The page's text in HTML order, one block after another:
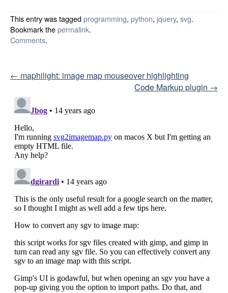
This entry was taggedprogramming, python, jquery, svg.
Bookmark thepermalink.
Comments.
Post navigation
← maphilight: image map mouseover highlighting
Code Markup plugin →